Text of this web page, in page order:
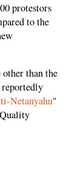
protestors
to the
than the
reportedly
Netanyahu"